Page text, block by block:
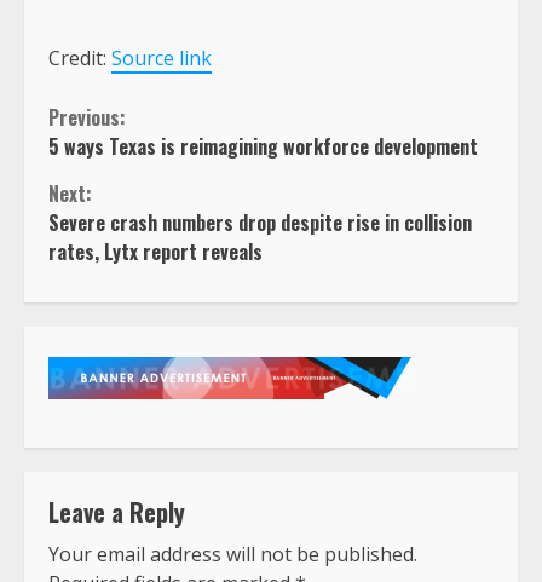
Credit: Source link
Continue
Reading
Previous:
5 ways Texas is reimagining workforce development
Next:
Severe crash numbers drop despite rise in collision
rates, Lytx report reveals
Leave a Reply
Your email address will not be published.